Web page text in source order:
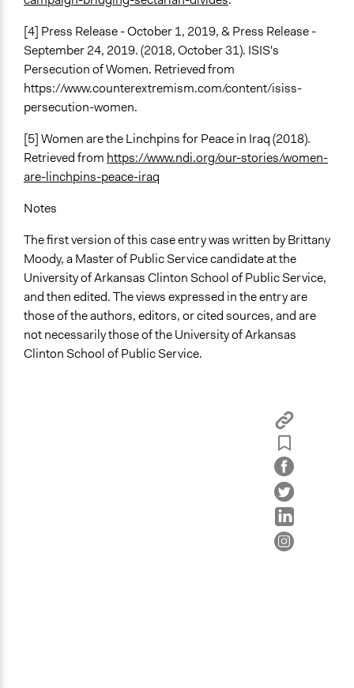
[4] Press Release - October 1, 2019, & Press Release -
September 24, 2019. (2018, October 31). ISIS's
Persecution of Women. Retrieved from
https://www.counterextremism.com/content/isiss-
persecution-women.
[5] Women are the Linchpins for Peace in Iraq (2018).
Retrieved from https://www.ndi.org/our-stories/women-
are-linchpins-peace-iraq
Notes
The first version of this case entry was written by Brittany
Moody, a Master of Public Service candidate at the
University of Arkansas Clinton School of Public Service,
and then edited. The views expressed in the entry are
those of the authors, editors, or cited sources, and are
not necessarily those of the University of Arkansas
Clinton School of Public Service.